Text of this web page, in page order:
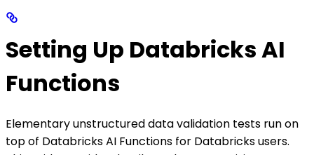
Setting Up Databricks AI
Functions
Elementary unstructured data validation tests run on
top of Databricks AI Functions for Databricks users.